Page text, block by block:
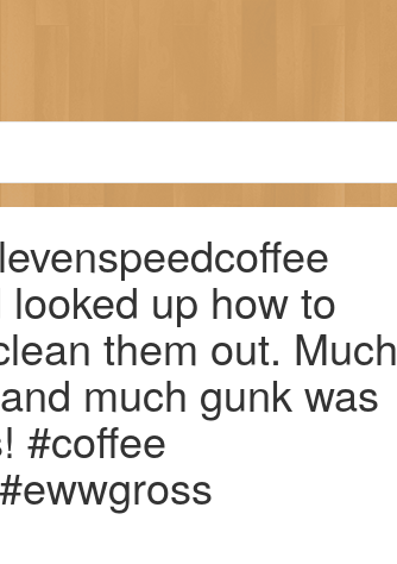
up how to
them out. Much
much gunk was
#coffee